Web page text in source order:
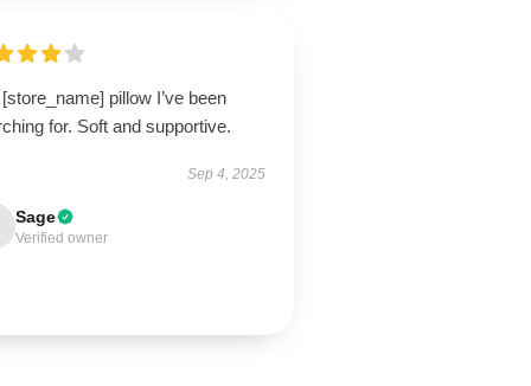
pillow I’ve been
for. Soft and supportive.
Sep 4, 2025
Sage
Verified owner